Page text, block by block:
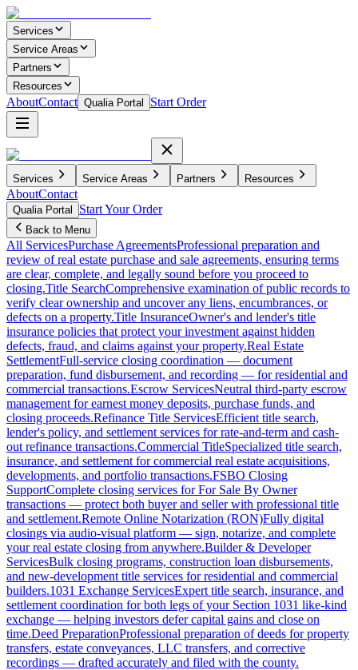
Services
Service Areas
Partners
Resources
AboutContact Qualia Portal Start Order
Services Service Areas Partners Resources
AboutContact
Qualia Portal Start Your Order
Back to Menu
All ServicesPurchase AgreementsProfessional preparation and
review of real estate purchase and sale agreements, ensuring terms
are clear, complete, and legally sound before you proceed to
closing.Title SearchComprehensive examination of public records to
verify clear ownership and uncover any liens, encumbrances, or
defects on a property.Title InsuranceOwner's and lender's title
insurance policies that protect your investment against hidden
defects, fraud, and claims against your property.Real Estate
SettlementFull-service closing coordination — document
preparation, fund disbursement, and recording — for residential and
commercial transactions.Escrow ServicesNeutral third-party escrow
management for earnest money deposits, purchase funds, and
closing proceeds.Refinance Title ServicesEfficient title search,
lender's policy, and settlement services for rate-and-term and cash-
out refinance transactions.Commercial TitleSpecialized title search,
insurance, and settlement for commercial real estate acquisitions,
developments, and portfolio transactions.FSBO Closing
SupportComplete closing services for For Sale By Owner
transactions — protect both buyer and seller with professional title
and settlement.Remote Online Notarization (RON)Fully digital
closings via audio-visual platform — sign, notarize, and complete
your real estate closing from anywhere.Builder & Developer
ServicesBulk closing programs, construction loan disbursements,
and new-development title services for residential and commercial
builders.1031 Exchange ServicesExpert title search, insurance, and
settlement coordination for both legs of your Section 1031 like-kind
exchange — helping investors defer capital gains and close on
time.Deed PreparationProfessional preparation of deeds for property
transfers, estate conveyances, LLC transfers, and corrective
recordings — drafted accurately and filed with the county.